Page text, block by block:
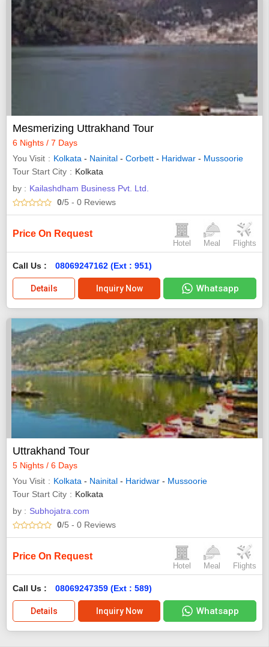
Mesmerizing Uttrakhand Tour
6 Nights / 7 Days
You Visit
Kolkata - Nainital - Corbett - Haridwar - Mussoorie
Tour Start City
Kolkata
by : Kailashdham Business Pvt. Ltd.
0/5 - 0 Reviews
Price On Request
Hotel Meal Flights
Call Us : 08069247162 (Ext : 951)
Details Inquiry Now Whatsapp
Uttrakhand Tour
5 Nights / 6 Days
You Visit
Kolkata - Nainital - Haridwar - Mussoorie
Tour Start City
Kolkata
by : Subhojatra.com
0/5 - 0 Reviews
Price On Request
Hotel Meal Flights
Call Us : 08069247359 (Ext : 589)
Details Inquiry Now Whatsapp